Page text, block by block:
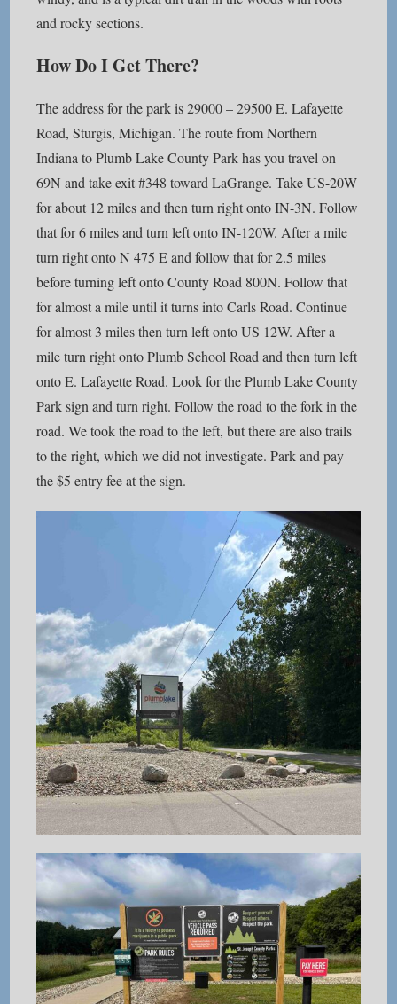
and rocky sections.
How Do I Get There?
The address for the park is 29000 – 29500 E. Lafayette
Road, Sturgis, Michigan. The route from Northern
Indiana to Plumb Lake County Park has you travel on
69N and take exit #348 toward LaGrange. Take US-20W
for about 12 miles and then turn right onto IN-3N. Follow
that for 6 miles and turn left onto IN-120W. After a mile
turn right onto N 475 E and follow that for 2.5 miles
before turning left onto County Road 800N. Follow that
for almost a mile until it turns into Carls Road. Continue
for almost 3 miles then turn left onto US 12W. After a
mile turn right onto Plumb School Road and then turn left
onto E. Lafayette Road. Look for the Plumb Lake County
Park sign and turn right. Follow the road to the fork in the
road. We took the road to the left, but there are also trails
to the right, which we did not investigate. Park and pay
the $5 entry fee at the sign.